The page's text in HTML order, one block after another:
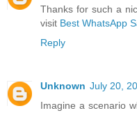
Thanks for such a
visit Best WhatsApp
Reply
Unknown July 20,
Imagine a scenario